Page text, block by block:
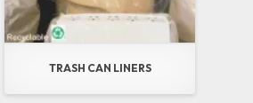
TRASH CAN LINERS